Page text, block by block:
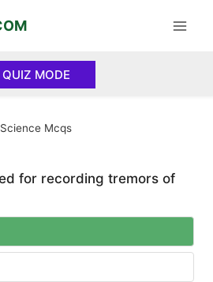
QUIZ MODE
Mcqs
for recording tremors of